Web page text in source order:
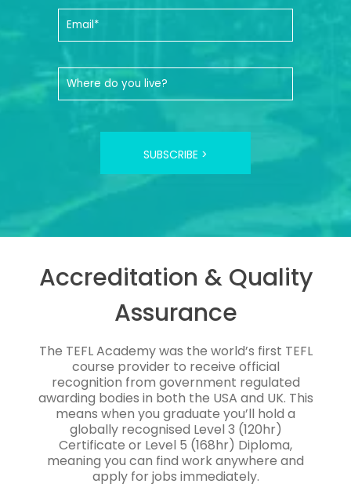
SUBSCRIBE >
Accreditation & Quality
Assurance
The TEFL Academy was the world’s first TEFL
course provider to receive official
recognition from government regulated
awarding bodies in both the USA and UK. This
means when you graduate you’ll hold a
globally recognised Level 3 (120hr)
Certificate or Level 5 (168hr) Diploma,
meaning you can find work anywhere and
apply for jobs immediately.